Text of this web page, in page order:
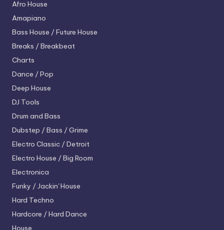
Afro House
Amapiano
Bass House / Future House
Breaks / Breakbeat
Charts
Dance / Pop
Deep House
DJ Tools
Drum and Bass
Dubstep / Bass / Grime
Electro Classic / Detroit
Electro House / Big Room
Electronica
Funky / Jackin' House
Hard Techno
Hardcore / Hard Dance
House